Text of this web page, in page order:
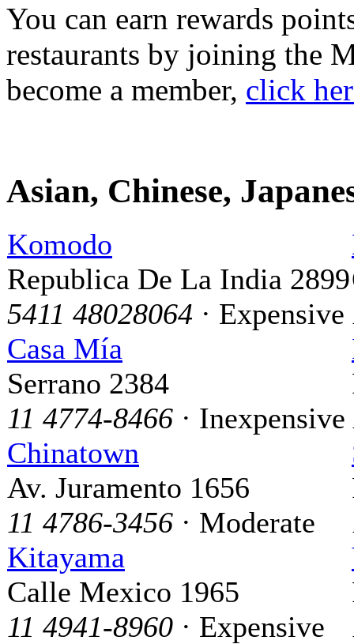
You can earn rewards
restaurants by joining the
become a member, click
Asian, Chinese,
Komodo
Republica De La India 2899
5411 48028064 · Expensive
Casa Mía
Serrano 2384
11 4774-8466 · Inexpensive
Chinatown
Av. Juramento 1656
11 4786-3456 · Moderate
Kitayama
Calle Mexico 1965
11 4941-8960 · Expensive